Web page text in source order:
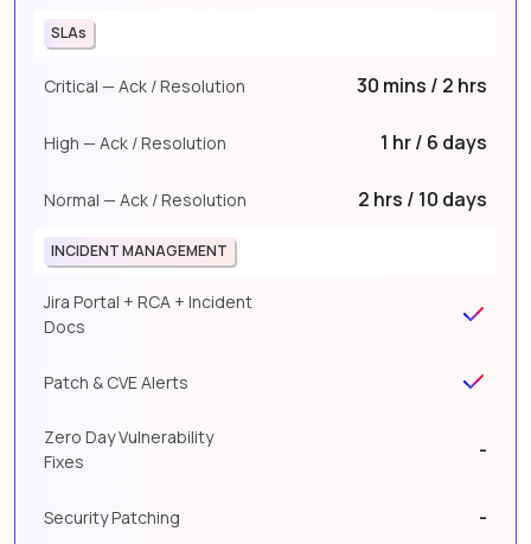
SLAs
Critical — Ack / Resolution 30 mins / 2 hrs
High — Ack / Resolution 1 hr / 6 days
Normal — Ack / Resolution 2 hrs / 10 days
INCIDENT MANAGEMENT
Jira Portal + RCA + Incident
Docs
Patch & CVE Alerts
Zero Day Vulnerability
Fixes
-
Security Patching -